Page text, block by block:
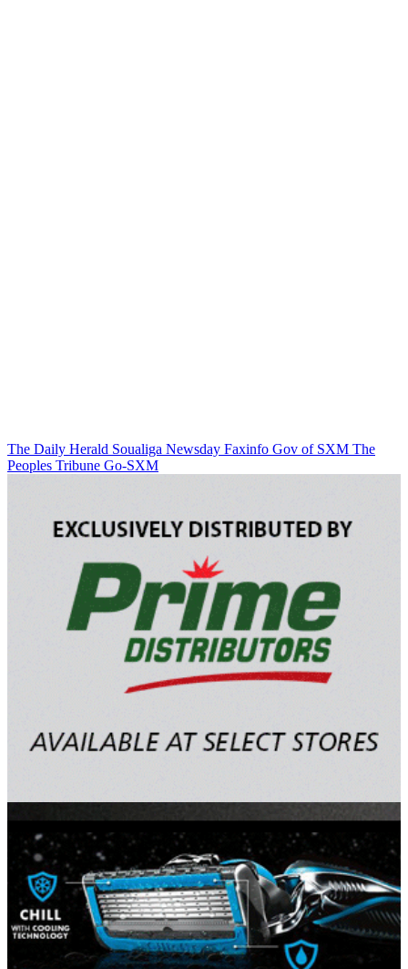
The Daily Herald Soualiga Newsday Faxinfo Gov of SXM The
Peoples Tribune Go-SXM